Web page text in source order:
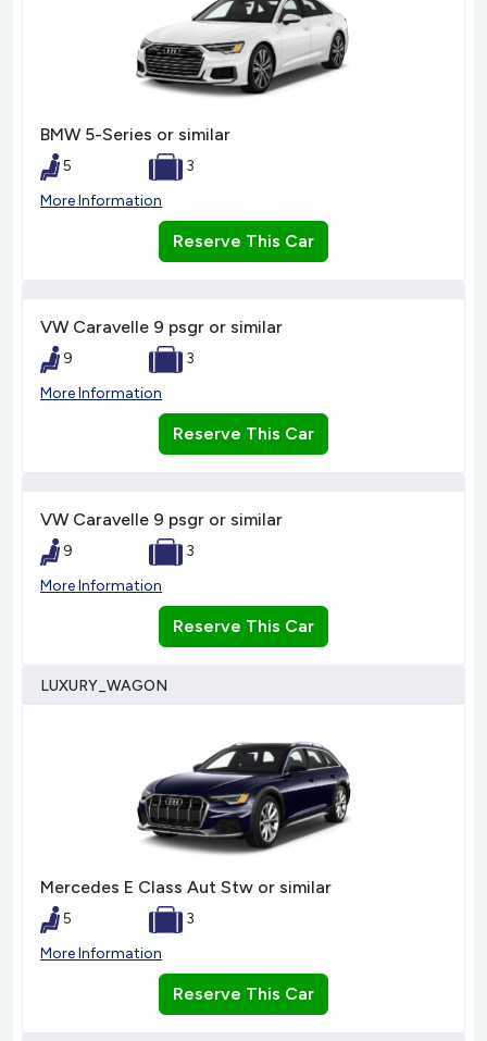
BMW 5-Series or similar
5
3
More Information
Reserve This Car
VW Caravelle 9 psgr or similar
9
3
More Information
Reserve This Car
VW Caravelle 9 psgr or similar
9
3
More Information
Reserve This Car
LUXURY_WAGON
Mercedes E Class Aut Stw or similar
5
3
More Information
Reserve This Car